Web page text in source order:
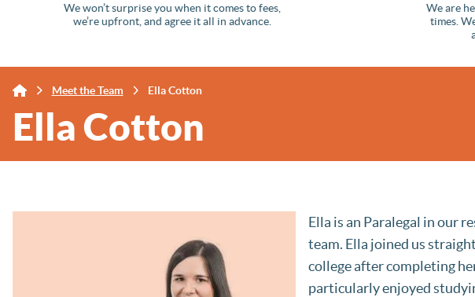
We won’t surprise you when it comes to fees,
we’re upfront, and agree it all in advance.
We are
times.
Meet the Team Ella Cotton
Ella Cotton
Ella is an Paralegal in our
team. Ella joined us
college after completing
particularly enjoyed